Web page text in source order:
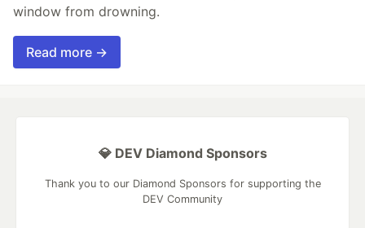
window from drowning.
Read more →
💎 DEV Diamond Sponsors
Thank you to our Diamond Sponsors for supporting the
DEV Community